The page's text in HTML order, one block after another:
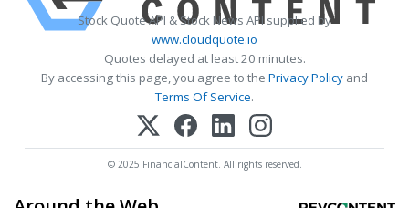
Stock Quote API & Stock News API supplied by
www.cloudquote.io
Quotes delayed at least 20 minutes.
By accessing this page, you agree to the Privacy Policy and
Terms Of Service.
© 2025 FinancialContent. All rights reserved.